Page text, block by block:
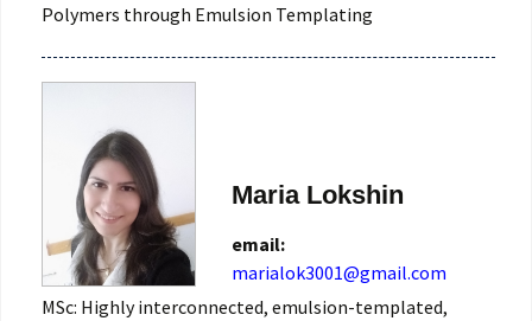
Polymers through Emulsion Templating
Maria Lokshin
email:
marialok3001@gmail.com
MSc: Highly interconnected, emulsion-templated,